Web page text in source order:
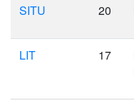
SITU 20
LIT 17